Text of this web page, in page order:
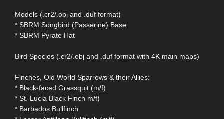
Models (.cr2/.obj and .duf format)
* SBRM Songbird (Passerine) Base
* SBRM Pyrate Hat
Bird Species (.cr2/.obj and .duf format with 4K main maps)
Finches, Old World Sparrows & their Allies:
* Black-faced Grassquit (m/f)
* St. Lucia Black Finch m/f)
* Barbados Bullfinch